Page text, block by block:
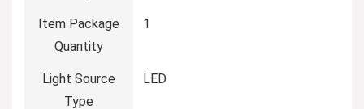
Item Package
Quantity
‎1
Light Source
Type
‎LED